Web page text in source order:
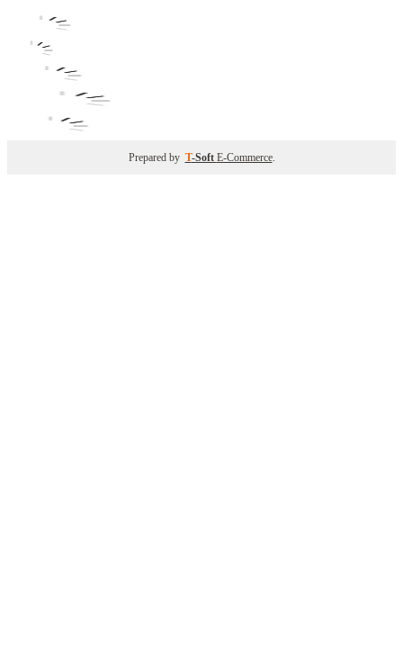
Prepared by T-Soft E-Commerce.